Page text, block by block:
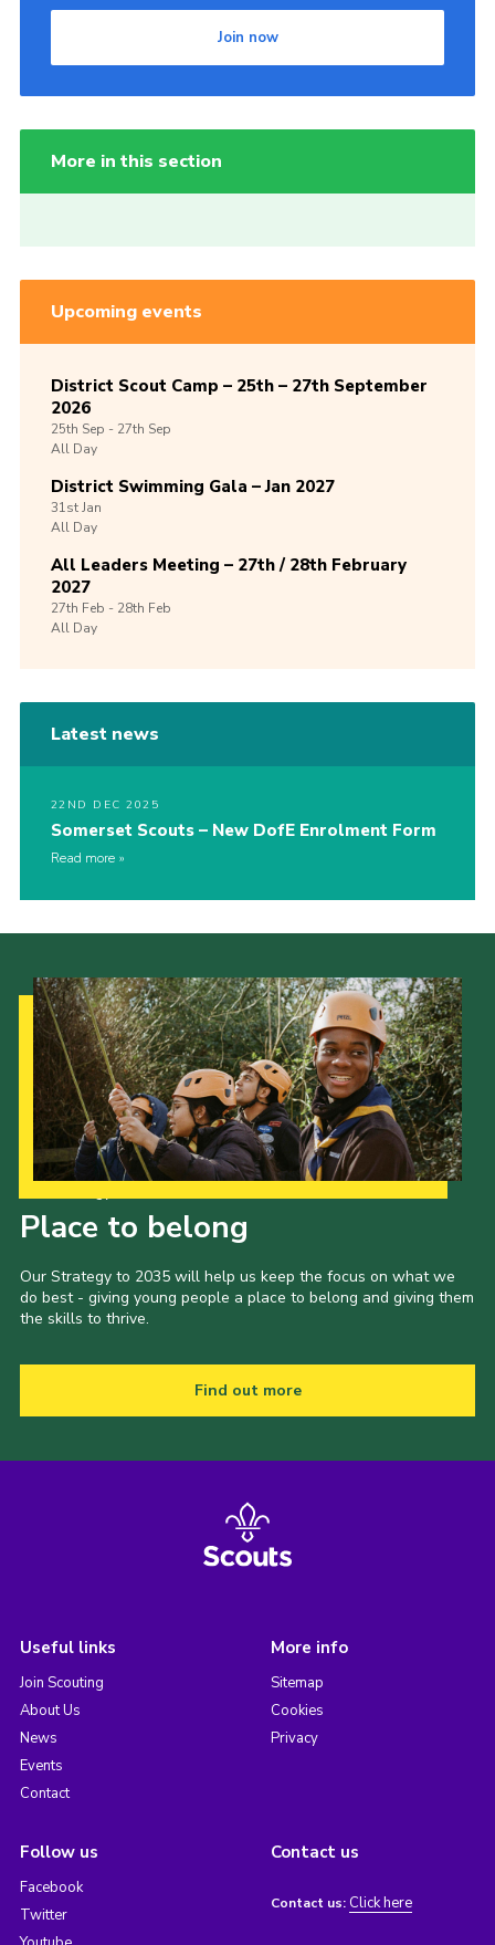
Join now
More in this section
Upcoming events
District Scout Camp – 25th – 27th September
2026
25th Sep -27th Sep
All Day
District Swimming Gala – Jan 2027
31stJan
All Day
All Leaders Meeting – 27th / 28th February
2027
27th Feb -28th Feb
All Day
Latest news
22ND DEC 2025
Somerset Scouts – New DofE Enrolment Form
Read more
Place to belong
Our Strategy to 2035 will help us keep the focus on what we
do best - giving young people a place to belong and giving them
the skills to thrive.
Find out more
Useful links
Join Scouting
About Us
News
Events
Contact
More info
Sitemap
Cookies
Privacy
Follow us
Facebook
Twitter
Contact us
Contact us: Click here